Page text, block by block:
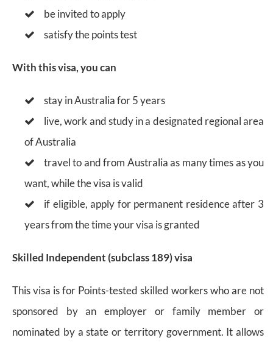
be invited to apply
satisfy the points test
With this visa, you can
stay in Australia for 5 years
live, work and study in a designated regional area
of Australia
travel to and from Australia as many times as you
want, while the visa is valid
if eligible, apply for permanent residence after 3
years from the time your visa is granted
Skilled Independent (subclass 189) visa
This visa is for Points-tested skilled workers who are not
sponsored by an employer or family member or
nominated by a state or territory government. It allows